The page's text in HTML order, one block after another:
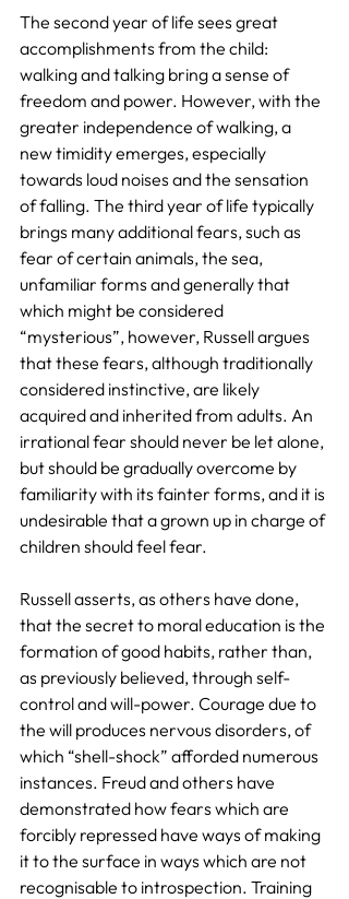
The second year of life sees great
accomplishments from the child:
walking and talking bring a sense of
freedom and power. However, with the
greater independence of walking, a
new timidity emerges, especially
towards loud noises and the sensation
of falling. The third year of life typically
brings many additional fears, such as
fear of certain animals, the sea,
unfamiliar forms and generally that
which might be considered
“mysterious”, however, Russell argues
that these fears, although traditionally
considered instinctive, are likely
acquired and inherited from adults. An
irrational fear should never be let alone,
but should be gradually overcome by
familiarity with its fainter forms, and it is
undesirable that a grown up in charge of
children should feel fear.
Russell asserts, as others have done,
that the secret to moral education is the
formation of good habits, rather than,
as previously believed, through self-
control and will-power. Courage due to
the will produces nervous disorders, of
which “shell-shock” afforded numerous
instances. Freud and others have
demonstrated how fears which are
forcibly repressed have ways of making
it to the surface in ways which are not
recognisable to introspection. Training